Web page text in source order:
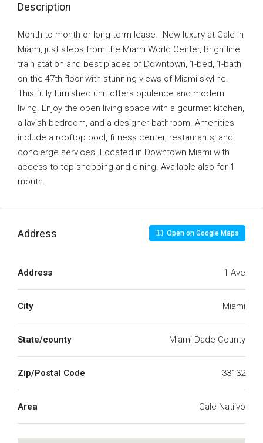
Description
Month to month or long term lease. .New luxury at Gale in
Miami, just steps from the Miami World Center, Brightline
train station and best places of Downtown, 1-bed, 1-bath
on the 47th floor with stunning views of Miami skyline.
This fully furnished unit offers opulence and modern
living. Enjoy the open living space with a gourmet kitchen,
a lavish bedroom, and a designer bathroom. Amenities
include a rooftop pool, fitness center, restaurants, and
concierge services. Located in Downtown Miami with
access to top shopping and dining. Available also for 1
month.
Address Open on Google Maps
Address 1 Ave
City Miami
State/county Miami-Dade County
Zip/Postal Code 33132
Area Gale Natiivo